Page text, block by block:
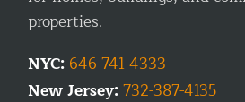
properties.
NYC: 646-741-4333
New Jersey:732-387-4135